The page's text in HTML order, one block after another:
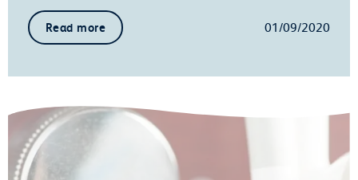
Read more 01/09/2020